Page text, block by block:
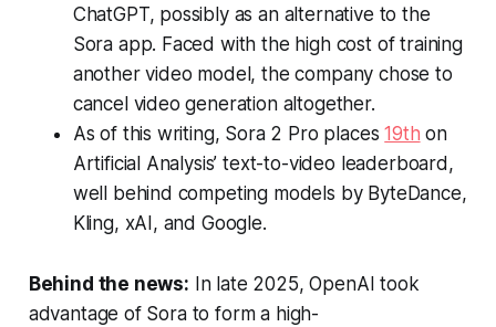
ChatGPT, possibly as an alternative to the
Sora app. Faced with the high cost of training
another video model, the company chose to
cancel video generation altogether.
As of this writing, Sora 2 Pro places19th on
Artificial Analysis’ text-to-video leaderboard,
well behind competing models by ByteDance,
Kling, xAI, and Google.
Behind the news: In late 2025, OpenAI took
advantage of Sora to form a high-